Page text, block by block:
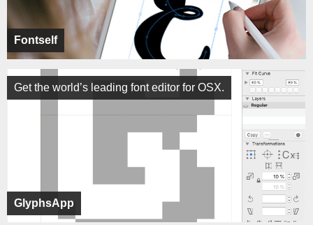
Fontself
GlyphsApp
Get the world’s leading font editor for OSX.